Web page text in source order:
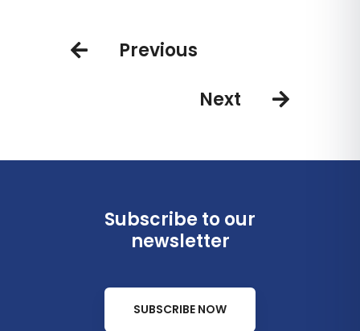
Previous
Next
Subscribe to our
newsletter
SUBSCRIBE NOW